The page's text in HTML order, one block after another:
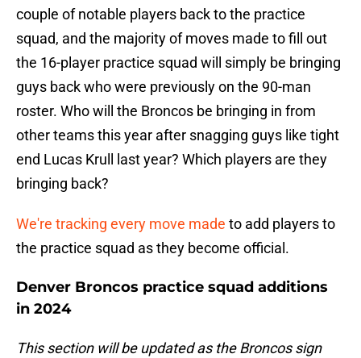
couple of notable players back to the practice
squad, and the majority of moves made to fill out
the 16-player practice squad will simply be bringing
guys back who were previously on the 90-man
roster. Who will the Broncos be bringing in from
other teams this year after snagging guys like tight
end Lucas Krull last year? Which players are they
bringing back?
We're tracking every move made to add players to
the practice squad as they become official.
Denver Broncos practice squad additions
in 2024
This section will be updated as the Broncos sign